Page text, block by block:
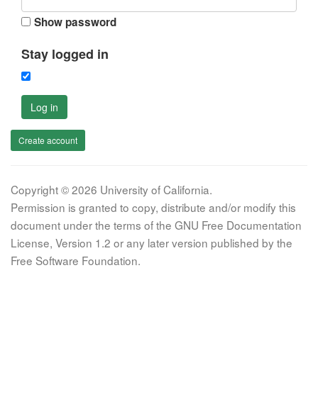
Show password
Stay logged in
Log in
Create account
Copyright © 2026 University of California.
Permission is granted to copy, distribute and/or modify this
document under the terms of the GNU Free Documentation
License, Version 1.2 or any later version published by the
Free Software Foundation.